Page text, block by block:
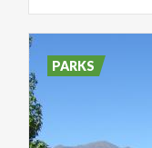
PARKS